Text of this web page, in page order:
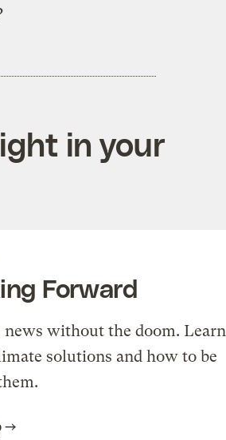
in your
Forward
news without the doom. Learn
solutions and how to be